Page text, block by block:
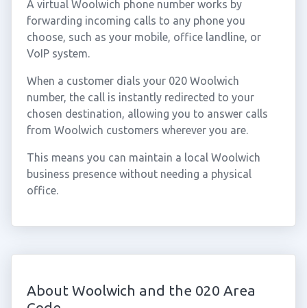
A virtual Woolwich phone number works by
forwarding incoming calls to any phone you
choose, such as your mobile, office landline, or
VoIP system.
When a customer dials your 020 Woolwich
number, the call is instantly redirected to your
chosen destination, allowing you to answer calls
from Woolwich customers wherever you are.
This means you can maintain a local Woolwich
business presence without needing a physical
office.
About Woolwich and the 020 Area